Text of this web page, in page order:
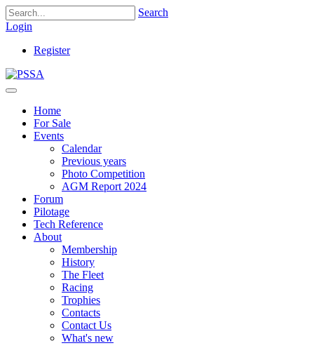
Search
Login
Register
Home
For Sale
Events
Calendar
Previous years
Photo Competition
AGM Report 2024
Forum
Pilotage
Tech Reference
About
Membership
History
The Fleet
Racing
Trophies
Contacts
Contact Us
What's new